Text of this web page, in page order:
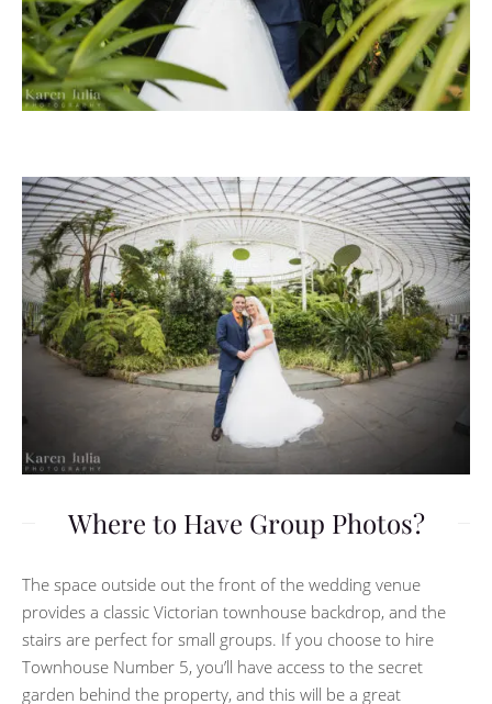
Where to Have Group Photos?
The space outside out the front of the wedding venue
provides a classic Victorian townhouse backdrop, and the
stairs are perfect for small groups. If you choose to hire
Townhouse Number 5, you’ll have access to the secret
garden behind the property, and this will be a great